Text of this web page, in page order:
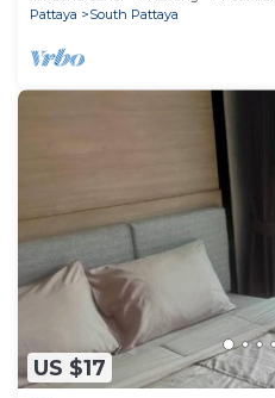
Pattaya
South Pattaya
US $17